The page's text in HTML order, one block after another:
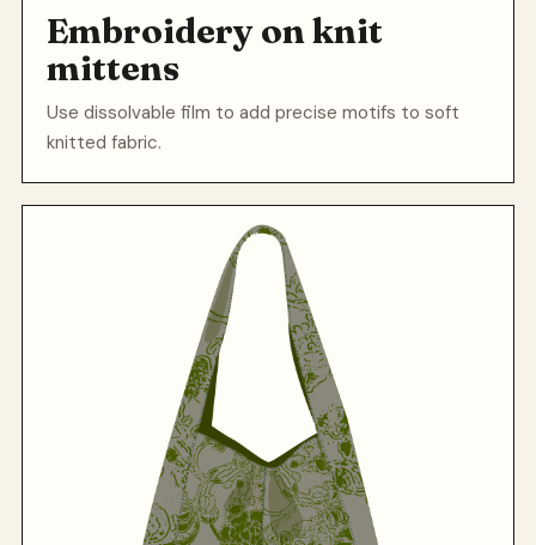
Embroidery on knit
mittens
Use dissolvable film to add precise motifs to soft
knitted fabric.